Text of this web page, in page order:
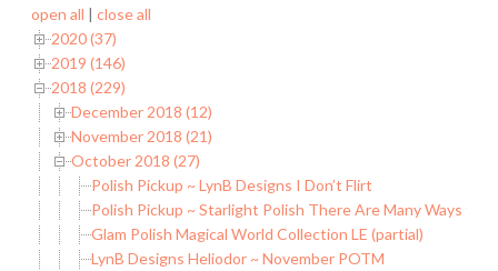
open all | close all
2020 (37)
2019 (146)
2018 (229)
December 2018 (12)
November 2018 (21)
October 2018 (27)
Polish Pickup ~ LynB Designs I Don’t Flirt
Polish Pickup ~ Starlight Polish There Are Many Ways to
Glam Polish Magical World Collection LE (partial)
LynB Designs Heliodor ~ November POTM